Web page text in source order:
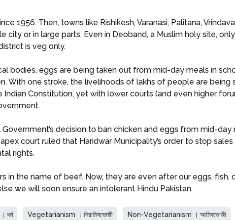
1956. Then, towns like Rishikesh, Varanasi, Palitana,
city or in large parts. Even in Deoband, a Muslim holy site,
is veg only.
bodies, eggs are being taken out from mid-day meals in
With one stroke, the livelihoods of lakhs of people are being
Constitution, yet with lower courts (and even higher
decision to ban chicken and eggs from mid-
court ruled that Haridwar Municipality’s order to stop
rights.
the name of beef. Now, they are even after our eggs, fish,
we will soon ensure an intolerant Hindu Pakistan.
ধর্ম Vegetarianism । নিরামিষভোজী Non-Vegetarianism । আমিষভোজী